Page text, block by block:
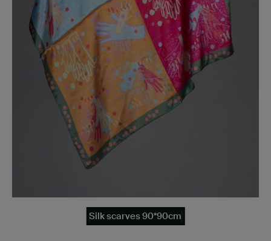
Silk scarves 90*90cm